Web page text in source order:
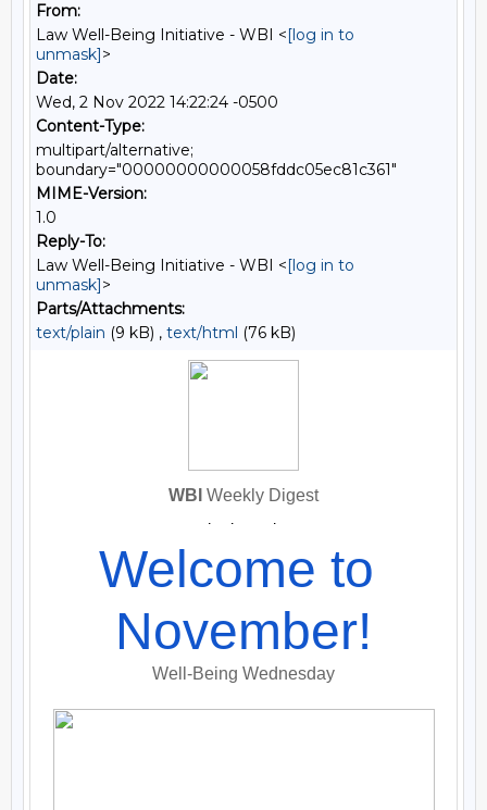
From:
Law Well-Being Initiative - WBI <[log in to
unmask]>
Date:
Wed, 2 Nov 2022 14:22:24 -0500
Content-Type:
multipart/alternative;
boundary="00000000000058fddc05ec81c361"
MIME-Version:
1.0
Reply-To:
Law Well-Being Initiative - WBI <[log in to
unmask]>
Parts/Attachments:
text/plain (9 kB) , text/html (76 kB)